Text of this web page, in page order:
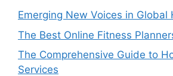
Emerging New Voices in Global
The Best Online Fitness
The Comprehensive Guide to
Services